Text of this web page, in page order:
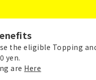
the eligible Topping
yen.
are Here